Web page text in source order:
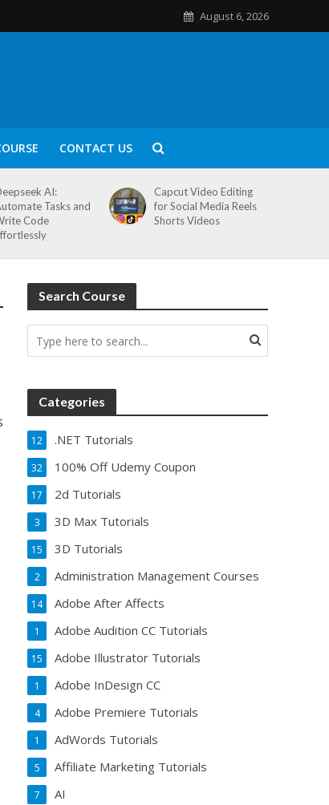
August 6, 2026
CONTACT US
AI:
Tasks and
Code
Capcut Video Editing
for Social Media Reels
Shorts Videos
Search Course
Categories
.NET Tutorials
12
100% Off Udemy Coupon
32
2d Tutorials
17
3D Max Tutorials
3
3D Tutorials
15
Administration Management Courses
2
Adobe After Affects
14
Adobe Audition CC Tutorials
1
Adobe Illustrator Tutorials
15
Adobe InDesign CC
1
Adobe Premiere Tutorials
4
AdWords Tutorials
1
Affiliate Marketing Tutorials
5
AI
7